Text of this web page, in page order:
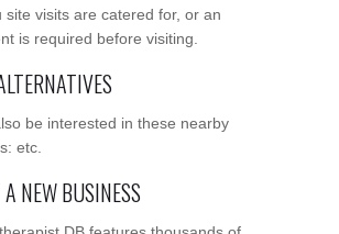
site visits are catered for, or an
is required before visiting.
be interested in these nearby
etc.
NEW BUSINESS